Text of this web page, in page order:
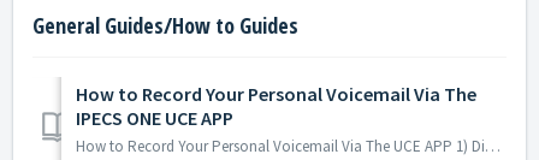
General Guides/How to Guides
How to Record Your Personal Voicemail Via The
IPECS ONE UCE APP
How to Record Your Personal Voicemail Via The UCE APP 1) Dial "801" enter your extension number followed by #, then enter you password foll...